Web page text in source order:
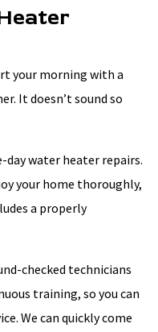
your morning with a
It doesn’t sound so
day water heater repairs.
your home thoroughly,
a properly
checked technicians
training, so you can
We can quickly come